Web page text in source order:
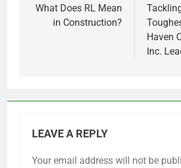
navigation
What Does RL Mean
in Construction?
Haven
Inc.
LEAVE A REPLY
Your email address will not be